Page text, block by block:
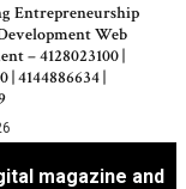
Entrepreneurship
Web
– 4128023100 |
| 4144886634 |
magazine and